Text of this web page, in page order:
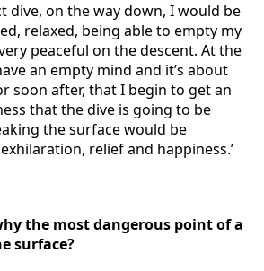
dive, on the way down, I would be
relaxed, being able to empty my
peaceful on the descent. At the
an empty mind and it’s about
soon after, that I begin to get an
that the dive is going to be
the surface would be
relief and happiness.’
the most dangerous point of a
surface?